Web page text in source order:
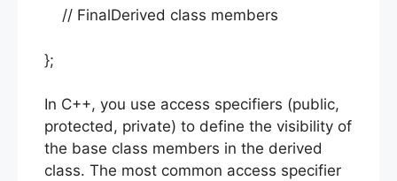
// FinalDerived class members
};
In C++, you use access specifiers (public,
protected, private) to define the visibility of
the base class members in the derived
class. The most common access specifier